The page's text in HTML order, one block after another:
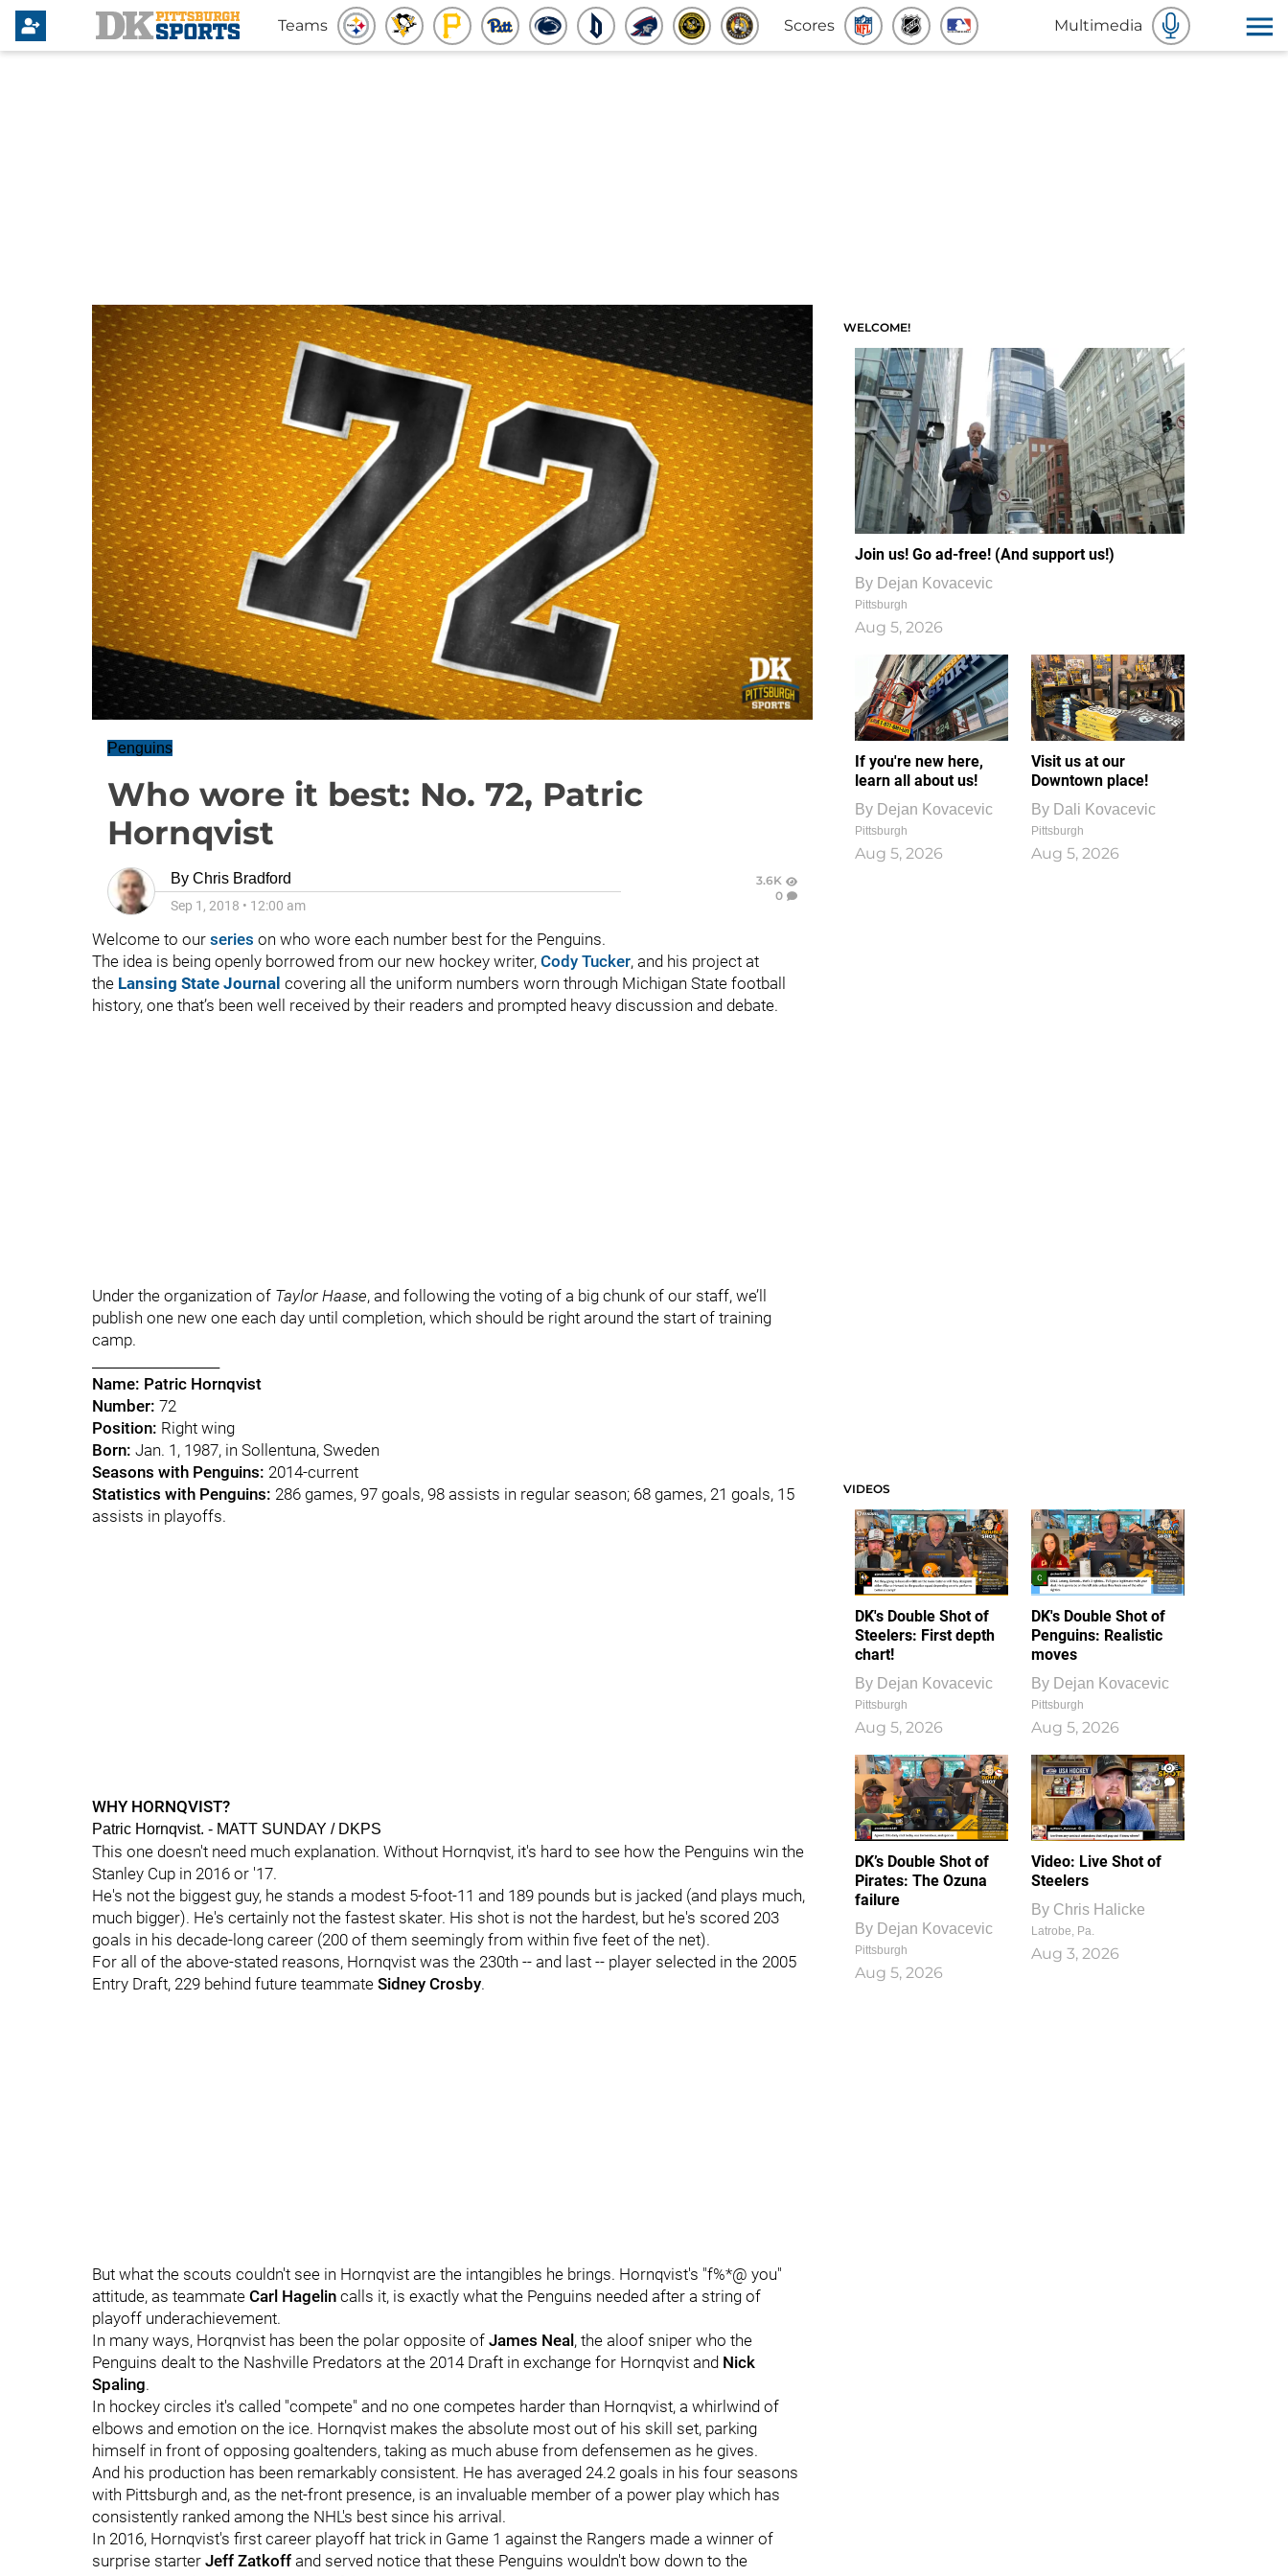
Teams Scores Multimedia
Penguins
Who wore it best: No. 72, Patric
Hornqvist
By Chris Bradford
Sep 1, 2018 • 12:00 am
3.6K
0
Welcome to our series on who wore each number best for the Penguins.
The idea is being openly borrowed from our new hockey writer, Cody Tucker, and his project at
the Lansing State Journal covering all the uniform numbers worn through Michigan State football
history, one that’s been well received by their readers and prompted heavy discussion and debate.
Under the organization of Taylor Haase, and following the voting of a big chunk of our staff, we’ll
publish one new one each day until completion, which should be right around the start of training
camp.
Name: Patric Hornqvist
Number: 72
Position: Right wing
Born: Jan. 1, 1987, in Sollentuna, Sweden
Seasons with Penguins: 2014-current
Statistics with Penguins: 286 games, 97 goals, 98 assists in regular season; 68 games, 21 goals, 15
assists in playoffs.
WHY HORNQVIST?
Patric Hornqvist. - MATT SUNDAY / DKPS
This one doesn't need much explanation. Without Hornqvist, it's hard to see how the Penguins win the
Stanley Cup in 2016 or '17.
He's not the biggest guy, he stands a modest 5-foot-11 and 189 pounds but is jacked (and plays much,
much bigger). He's certainly not the fastest skater. His shot is not the hardest, but he's scored 203
goals in his decade-long career (200 of them seemingly from within five feet of the net).
For all of the above-stated reasons, Hornqvist was the 230th -- and last -- player selected in the 2005
Entry Draft, 229 behind future teammate Sidney Crosby.
But what the scouts couldn't see in Hornqvist are the intangibles he brings. Hornqvist's "f%*@ you"
attitude, as teammate Carl Hagelin calls it, is exactly what the Penguins needed after a string of
playoff underachievement.
In many ways, Horqnvist has been the polar opposite of James Neal , the aloof sniper who the
Penguins dealt to the Nashville Predators at the 2014 Draft in exchange for Hornqvist and Nick
Spaling.
In hockey circles it's called "compete" and no one competes harder than Hornqvist, a whirlwind of
elbows and emotion on the ice. Hornqvist makes the absolute most out of his skill set, parking
himself in front of opposing goaltenders, taking as much abuse from defensemen as he gives.
And his production has been remarkably consistent. He has averaged 24.2 goals in his four seasons
with Pittsburgh and, as the net-front presence, is an invaluable member of a power play which has
consistently ranked among the NHL's best since his arrival.
In 2016, Hornqvist's first career playoff hat trick in Game 1 against the Rangers made a winner of
surprise starter Jeff Zatkoff and served notice that these Penguins wouldn't bow down to the
WELCOME!
Join us! Go ad-free! (And support us!)
By Dejan Kovacevic
Pittsburgh
Aug 5, 2026
If you're new here,
learn all about us!
By Dejan Kovacevic
Pittsburgh
Aug 5, 2026
Visit us at our
Downtown place!
By Dali Kovacevic
Pittsburgh
Aug 5, 2026
VIDEOS
DK's Double Shot of
Steelers: First depth
chart!
By Dejan Kovacevic
Pittsburgh
Aug 5, 2026
DK's Double Shot of
Penguins: Realistic
moves
By Dejan Kovacevic
Pittsburgh
Aug 5, 2026
DK’s Double Shot of
Pirates: The Ozuna
failure
By Dejan Kovacevic
Pittsburgh
Aug 5, 2026
1
0
Video: Live Shot of
Steelers
By Chris Halicke
Latrobe, Pa.
Aug 3, 2026